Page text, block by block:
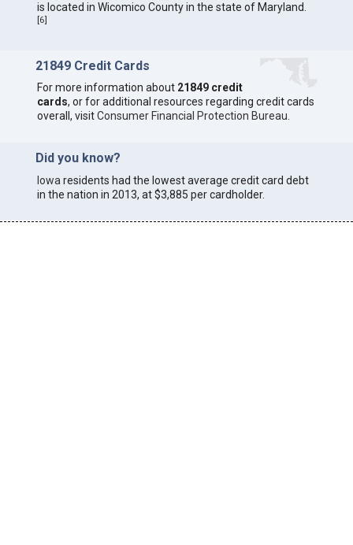
is located in Wicomico County in the state of Maryland.
[6]
21849 Credit Cards
For more information about 21849 credit
cards, or for additional resources regarding credit cards
overall, visitConsumer Financial Protection Bureau
Did you know?
Iowa residents had the lowest average credit card debt
in the nation in 2013, at $3,885 per cardholder.